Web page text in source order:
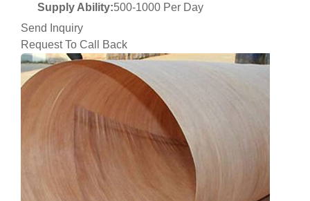
Supply Ability:500-1000 Per Day
Send Inquiry
Request To Call Back